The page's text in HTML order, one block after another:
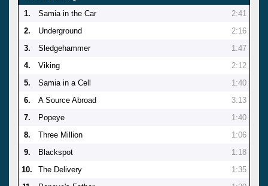
1. Samia in the Car
2:41
2.
Underground
2:16
3.
Sledgehammer
1:47
4.
Viking
2:12
5.
Samia in a Cell
1:40
6.
A Source Abroad
3:13
7.
Popeye
1:40
8.
Three Million
1:06
9.
Blackspot
1:18
10.
The Delivery
1:35